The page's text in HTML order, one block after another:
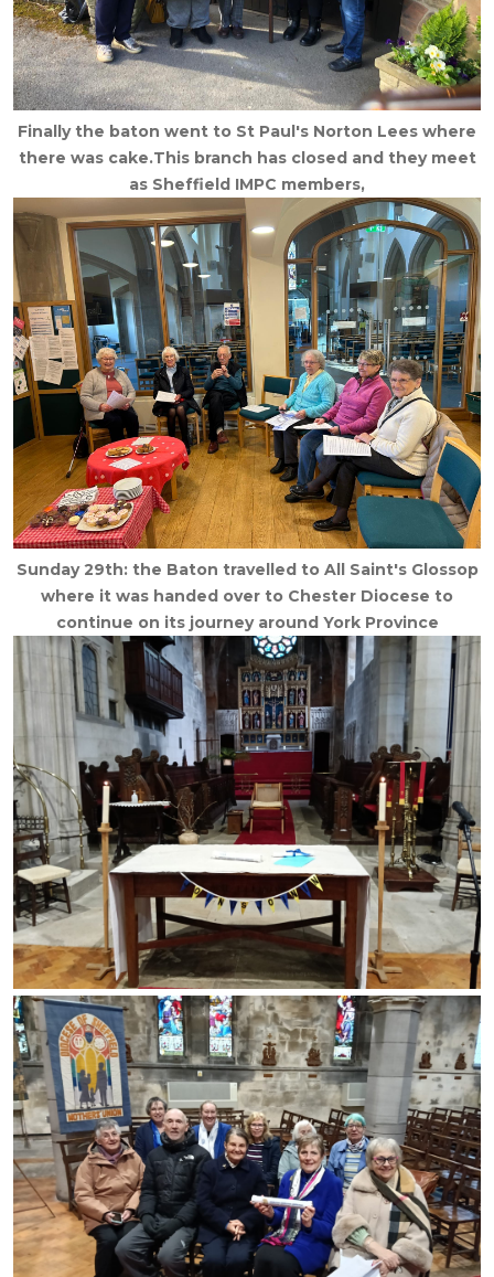
Finally the baton went to St Paul's Norton Lees where
there was cake.This branch has closed and they meet
as Sheffield IMPC members,
Sunday 29th: the Baton travelled to All Saint's Glossop
where it was handed over to Chester Diocese to
continue on its journey around York Province